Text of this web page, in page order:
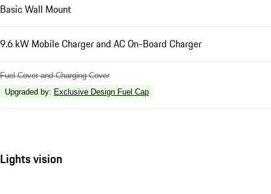
Basic Wall Mount
9.6 kW Mobile Charger and AC On-Board Charger
Fuel Cover and Charging Cover
Upgraded by: Exclusive Design Fuel Cap
Lights vision